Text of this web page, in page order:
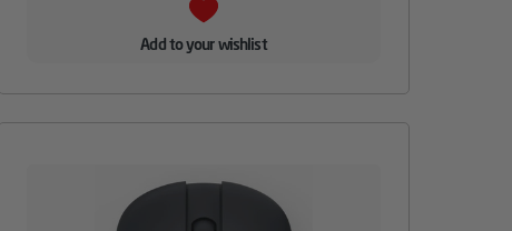
Add to your wishlist